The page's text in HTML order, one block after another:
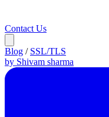
Contact Us
Blog / SSL/TLS
by Shivam sharma